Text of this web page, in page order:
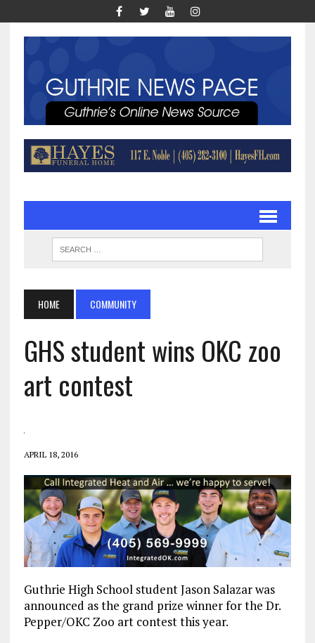
HOME COMMUNITY
GHS student wins OKC zoo
art contest
APRIL 18, 2016
Guthrie High School student Jason Salazar was
announced as the grand prize winner for the Dr.
Pepper/OKC Zoo art contest this year.